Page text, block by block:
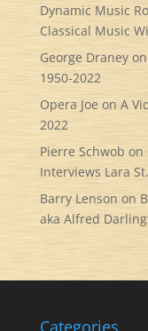
Dynamic Music
Classical Music
George Draneyon
1950-2022
Opera Joe on A
2022
Pierre Schwob on
Interviews Lara
Barry Lenson on
aka Alfred
Categories